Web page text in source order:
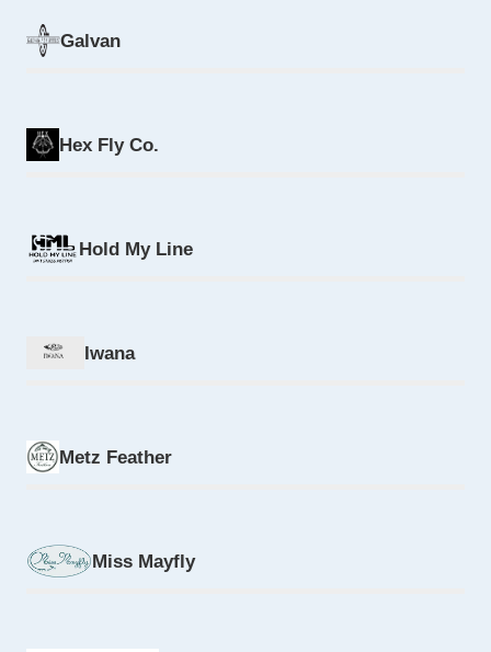
Galvan
Hex Fly Co.
Hold My Line
Iwana
Metz Feather
Miss Mayfly